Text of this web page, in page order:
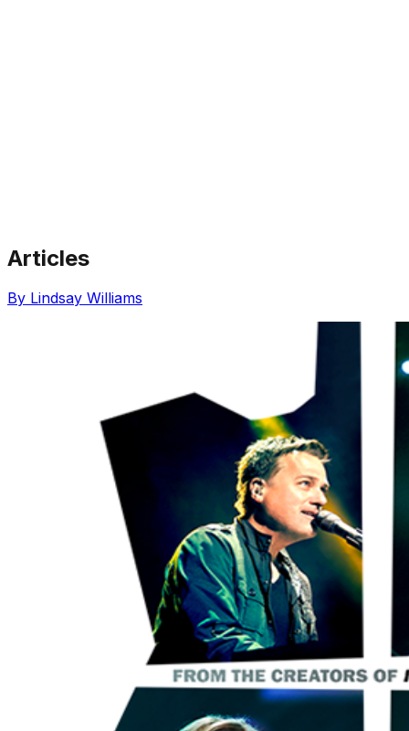
Share via Email
Share on X
Share on Pinterest
Articles
By Lindsay Williams